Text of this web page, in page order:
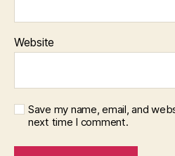
Website
Save my name, email, and
next time I comment.